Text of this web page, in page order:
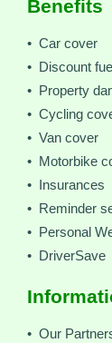
Benefits
• Car cover
• Discount
• Property
• Cycling
• Van cover
• Motorbike
• Insurances
• Reminder
• Personal
• DriverSave
• Our